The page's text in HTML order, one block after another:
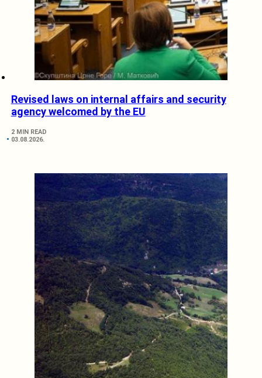
Revised laws on internal affairs and security
agency welcomed by the EU
2 MIN READ
03.08.2026.